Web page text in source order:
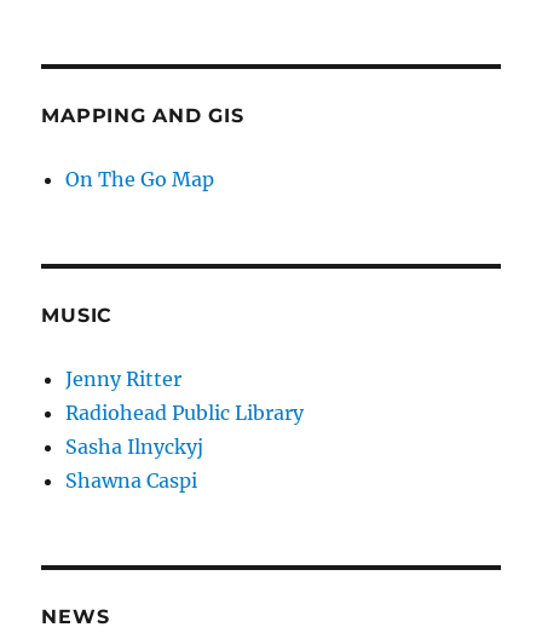
MAPPING AND GIS
On The Go Map
MUSIC
Jenny Ritter
Radiohead Public Library
Sasha Ilnyckyj
Shawna Caspi
NEWS